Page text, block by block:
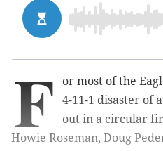
F
or most of the
4-11-1 disaster of
out in a circular
Howie Roseman, Doug